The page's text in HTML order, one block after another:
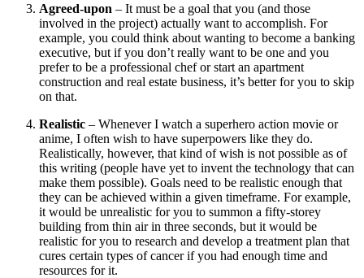
Agreed-upon – It must be a goal that you (and those
involved in the project) actually want to accomplish. For
example, you could think about wanting to become a banking
executive, but if you don’t really want to be one and you
prefer to be a professional chef or start an apartment
construction and real estate business, it’s better for you to skip
on that.
Realistic – Whenever I watch a superhero action movie or
anime, I often wish to have superpowers like they do.
Realistically, however, that kind of wish is not possible as of
this writing (people have yet to invent the technology that can
make them possible). Goals need to be realistic enough that
they can be achieved within a given timeframe. For example,
it would be unrealistic for you to summon a fifty-storey
building from thin air in three seconds, but it would be
realistic for you to research and develop a treatment plan that
cures certain types of cancer if you had enough time and
resources for it.